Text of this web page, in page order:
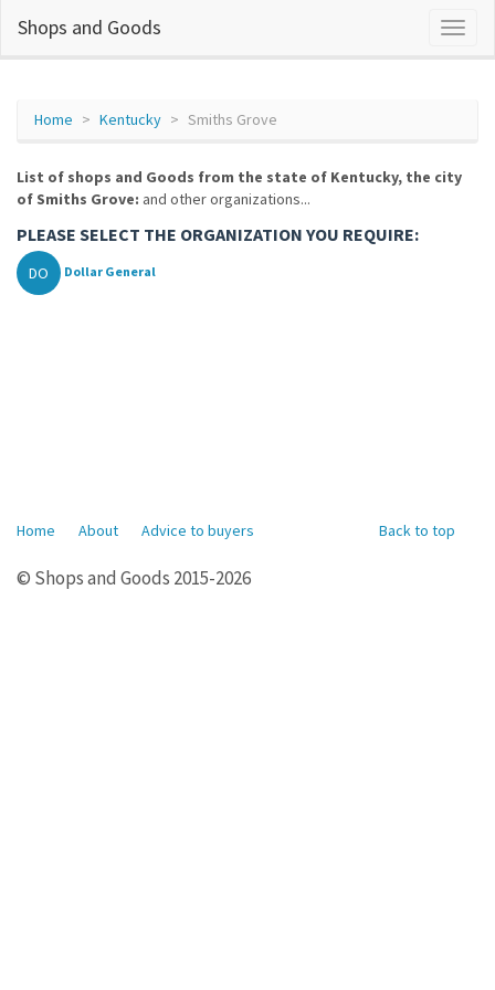
Shops and Goods
Home Kentucky Smiths Grove
List of shops and Goods from the state of Kentucky, the city
of Smiths Grove: and other organizations...
PLEASE SELECT THE ORGANIZATION YOU REQUIRE:
DO Dollar General
Back to top
Home About Advice to buyers
© Shops and Goods 2015-2026